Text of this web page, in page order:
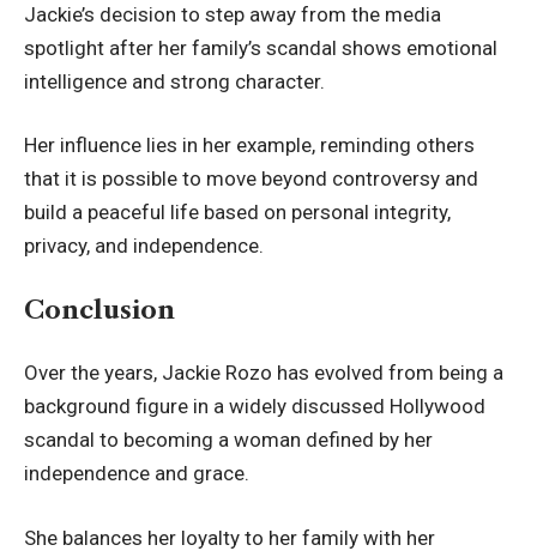
Jackie’s decision to step away from the media
spotlight after her family’s scandal shows emotional
intelligence and strong character.
Her influence lies in her example, reminding others
that it is possible to move beyond controversy and
build a peaceful life based on personal integrity,
privacy, and independence.
Conclusion
Over the years, Jackie Rozo has evolved from being a
background figure in a widely discussed Hollywood
scandal to becoming a woman defined by her
independence and grace.
She balances her loyalty to her family with her